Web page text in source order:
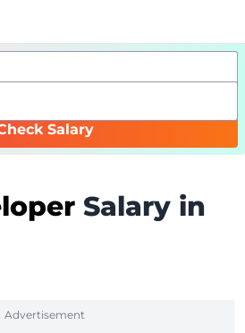
Salary
Salary in
Advertisement